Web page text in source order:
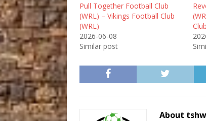
Pull Together Football Club
(WRL) – Vikings Football Club
(WRL)
2026-06-08
Similar post
About